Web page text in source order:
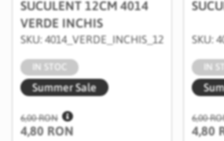
SUCULENT 12CM 4014
VERDE INCHIS
SKU: 4014_VERDE_INCHIS_12
IN STOC
Summer Sale
6,00 RON
4,80 RON
SKU:
IN
6,00
4,80